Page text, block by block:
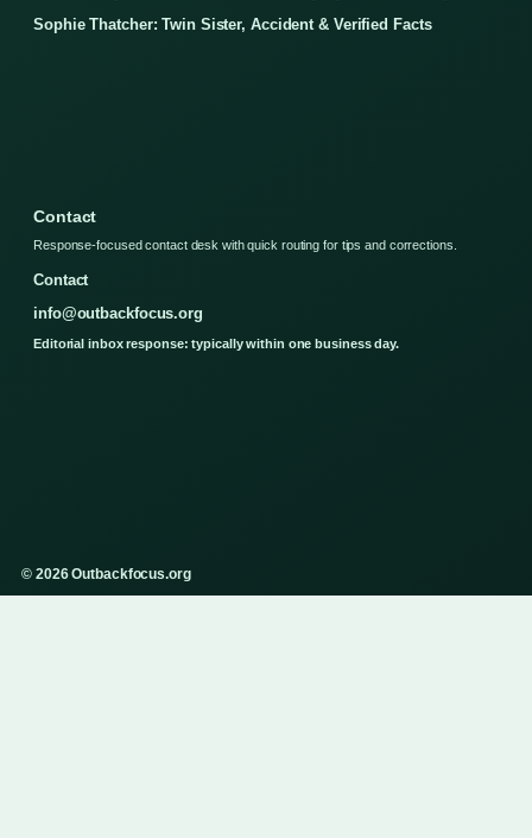
Sophie Thatcher: Twin Sister, Accident & Verified Facts
Contact
Response-focused contact desk with quick routing for tips and corrections.
Contact
info@outbackfocus.org
Editorial inbox response: typically within one business day.
© 2026 Outbackfocus.org